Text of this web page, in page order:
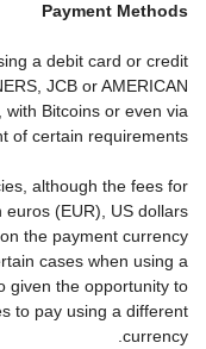
Payment Methods
a debit card or credit
JCB or AMERICAN
with Bitcoins or even via
of certain requirements.
although the fees for
(EUR), US dollars
the payment currency
cases when using a
given the opportunity to
to pay using a different
currency.